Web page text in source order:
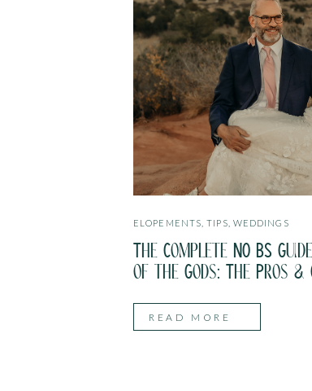
READ MORE
ELOPEMENTS ,TIPS WEDDINGS
The Complete NO BS
of the Gods: The Pros &